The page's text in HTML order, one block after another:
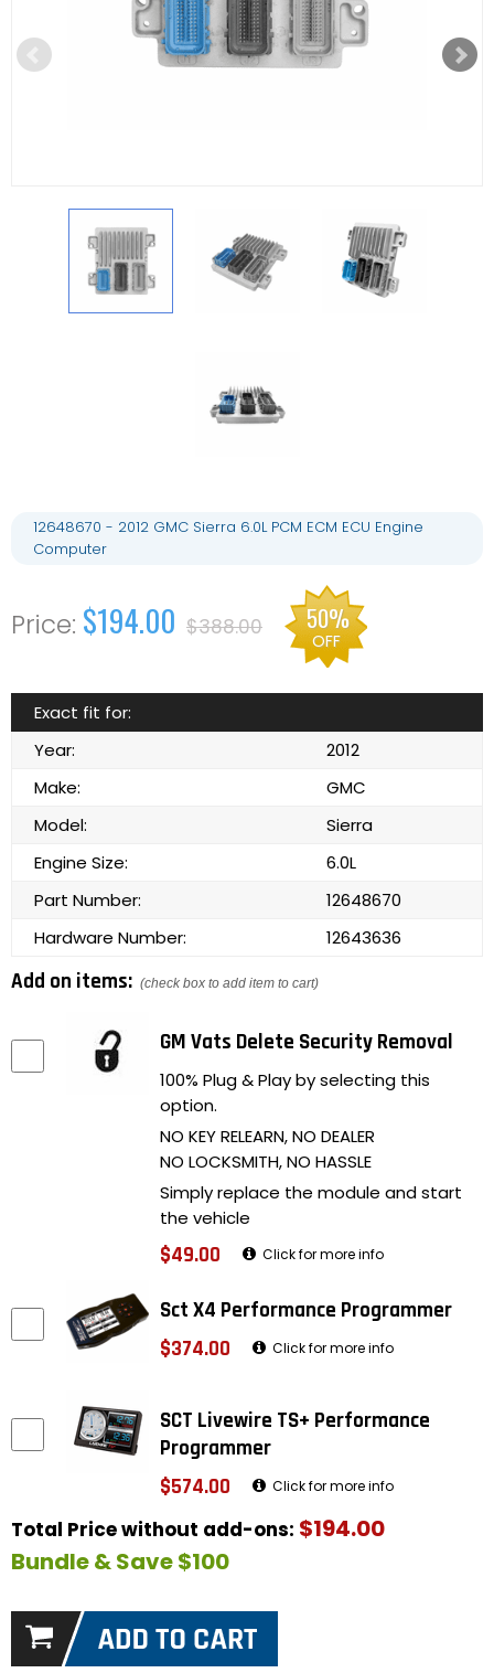
12648670 - 2012 GMC Sierra 6.0L PCM ECM ECU Engine
Computer
$194.00 $388.00 50%
OFF
Exact fit for:
Year:
2012
Make:
GMC
Model:
Sierra
Engine Size:
6.0L
Part Number:
12648670
Hardware Number:
12643636
Add on items: (check box to add item to cart)
GM Vats Delete Security Removal
100% Plug & Play by selecting this
option.
NO KEY RELEARN, NO DEALER
NO LOCKSMITH, NO HASSLE
Simply replace the module and start
the vehicle
$49.00 Click for more info
Sct X4 Performance Programmer
$374.00
Click for more info
SCT Livewire TS+ Performance
Programmer
$574.00
Click for more info
Total Price without add-ons: $194.00
Bundle & Save $100